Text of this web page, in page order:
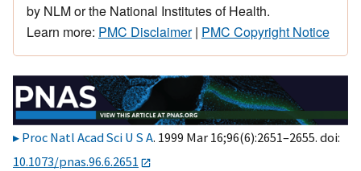
by NLM or the National Institutes of Health.
Learn more: PMC Disclaimer| PMC Copyright Notice
Proc Natl Acad Sci U S A. 1999 Mar 16;96(6):2651–2655. doi:
10.1073/pnas.96.6.2651